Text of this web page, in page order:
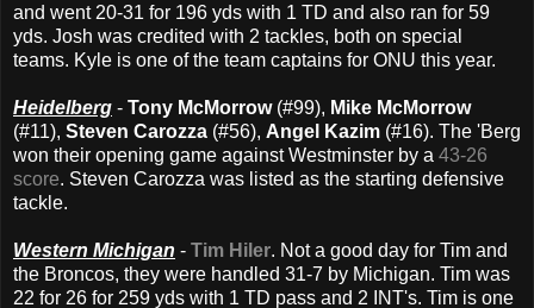
and went 20-31 for 196 yds with 1 TD and also ran for 59
yds. Josh was credited with 2 tackles, both on special
teams. Kyle is one of the team captains for ONU this year.
Heidelberg - Tony McMorrow(#99), Mike McMorrow
(#11), Steven Carozza (#56), Angel Kazim (#16). The 'Berg
won their opening game against Westminster by a 43-26
score. Steven Carozza was listed as the starting defensive
tackle.
Western Michigan - Tim Hiler. Not a good day for Tim and
the Broncos, they were handled 31-7 by Michigan. Tim was
22 for 26 for 259 yds with 1 TD pass and 2 INT's. Tim is one